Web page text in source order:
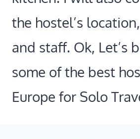
the hostel’s
and staff. Ok, Let’s
some of the best
Europe for Solo